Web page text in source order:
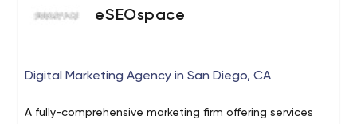
eSEOspace
Digital Marketing Agency in San Diego, CA
A fully-comprehensive marketing firm offering services